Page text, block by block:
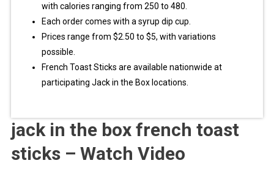
with calories ranging from 250 to 480.
Each order comes with a syrup dip cup.
Prices range from $2.50 to $5, with variations
possible.
French Toast Sticks are available nationwide at
participating Jack in the Box locations.
jack in the box french toast
sticks – Watch Video